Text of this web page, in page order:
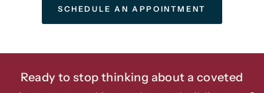
SCHEDULE AN APPOINTMENT
Ready to stop thinking about a coveted